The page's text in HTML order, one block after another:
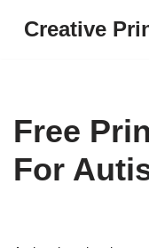
Creative
Free
For